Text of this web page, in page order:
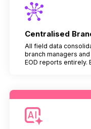
Centralised
All field data
branch managers
EOD reports entirely.